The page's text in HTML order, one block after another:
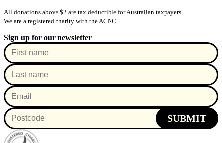
All donations above $2 are tax deductible for Australian taxpayers.
We are a registered charity with the ACNC.
Sign up for our newsletter
SUBMIT